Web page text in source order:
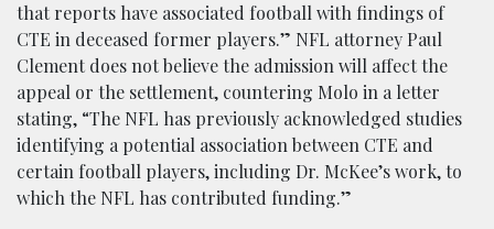
that reports have associated football with findings of
CTE in deceased former players.” NFL attorney Paul
Clement does not believe the admission will affect the
appeal or the settlement, countering Molo in a letter
stating, “The NFL has previously acknowledged studies
identifying a potential association between CTE and
certain football players, including Dr. McKee’s work, to
which the NFL has contributed funding.”